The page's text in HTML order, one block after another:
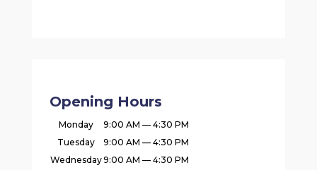
Opening Hours
Monday
9:00 AM — 4:30 PM
Tuesday
9:00 AM — 4:30 PM
Wednesday9:00 AM — 4:30 PM